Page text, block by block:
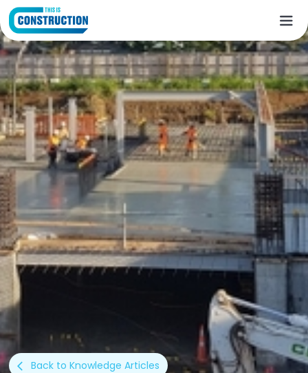
arrow_back_ios Back to Knowledge Articles